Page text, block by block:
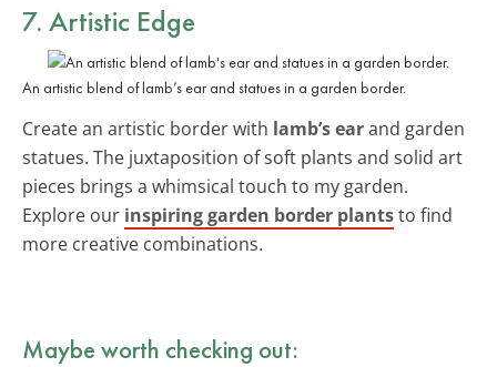
7. Artistic Edge
An artistic blend of lamb’s ear and statues in a garden border.
Create an artistic border with lamb’s earand garden
statues. The juxtaposition of soft plants and solid art
pieces brings a whimsical touch to my garden.
Explore our inspiring garden border plantsto find
more creative combinations.
Maybe worth checking out: